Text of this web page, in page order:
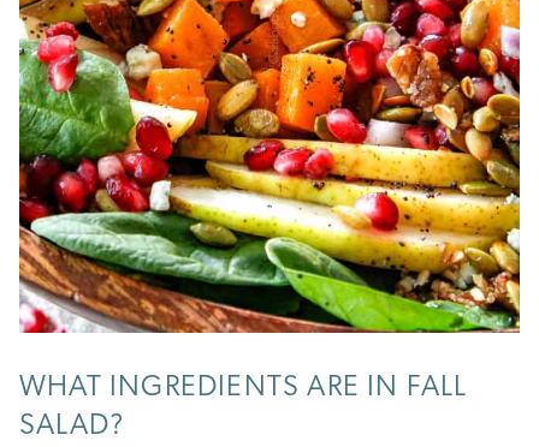
WHAT INGREDIENTS ARE IN FALL
SALAD?